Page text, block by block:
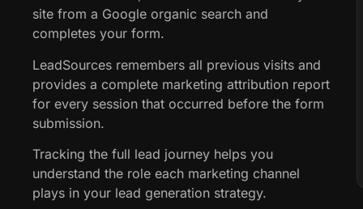
site from a Google organic search and
completes your form.
LeadSources remembers all previous visits and
provides a complete marketing attribution report
for every session that occurred before the form
submission.
Tracking the full lead journey helps you
understand the role each marketing channel
plays in your lead generation strategy.